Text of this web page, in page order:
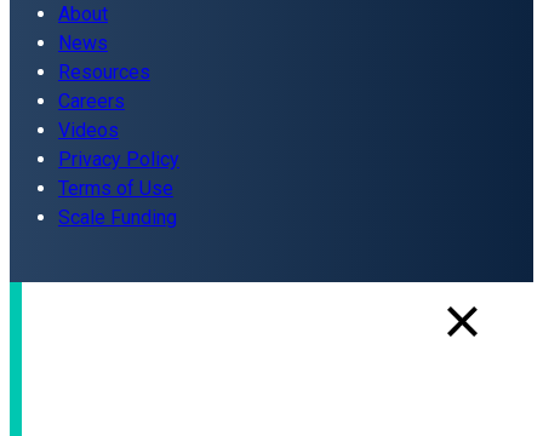
About
News
Resources
Careers
Videos
Privacy Policy
Terms of Use
Scale Funding